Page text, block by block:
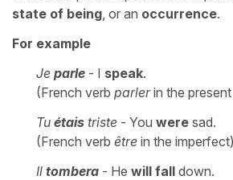
state of being, or an occurrence.
For example
Je parle - I speak.
(French verb parlerin the
Tu étais triste - You were sad.
(French verb être in the imperfect)
Il tombera - He will fall down.